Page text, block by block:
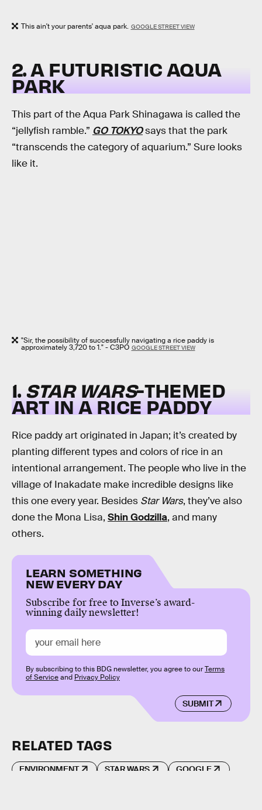
This ain't your parents' aqua park. GOOGLE STREET VIEW
2. A FUTURISTIC AQUA
PARK
This part of the Aqua Park Shinagawa is called the
“jellyfish ramble.” GO TOKYOsays that the park
“transcends the category of aquarium.” Sure looks
like it.
"Sir, the possibility of successfully navigating a rice paddy is
approximately 3,720 to 1." - C3PO GOOGLE STREET VIEW
1.STAR WARS-THEMED
ART IN A RICE PADDY
Rice paddy art originated in Japan; it’s created by
planting different types and colors of rice in an
intentional arrangement. The people who live in the
village of Inakadate make incredible designs like
this one every year. Besides Star Wars, they’ve also
done the Mona Lisa, Shin Godzilla, and many
others.
LEARN SOMETHING
NEW EVERY DAY
Subscribe for free to Inverse’s award-
winning daily newsletter!
SUBMIT
By subscribing to this BDG newsletter, you agree to ourTerms
of Serviceand Privacy Policy
RELATED TAGS
ENVIRONMENT STAR WARS GOOGLE